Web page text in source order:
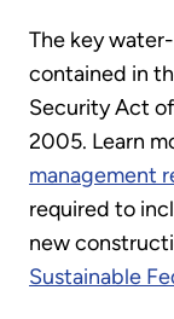
The key
contained in
Security Act
2005. Learn
management
required to
new
Sustainable